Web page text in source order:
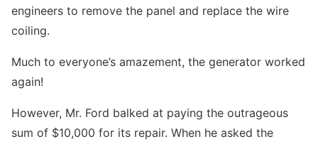
engineers to remove the panel and replace the wire
coiling.
Much to everyone’s amazement, the generator worked
again!
However, Mr. Ford balked at paying the outrageous
sum of $10,000 for its repair. When he asked the